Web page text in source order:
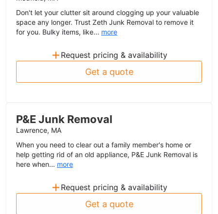
Don't let your clutter sit around clogging up your valuable
space any longer. Trust Zeth Junk Removal to remove it
for you. Bulky items, like... more
+ Request pricing & availability
Get a quote
P&E Junk Removal
Lawrence, MA
When you need to clear out a family member's home or
help getting rid of an old appliance, P&E Junk Removal is
here when... more
+ Request pricing & availability
Get a quote